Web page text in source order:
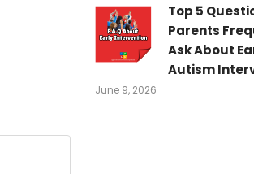
Top 5
Parents
Ask About
Autism
June 9, 2026